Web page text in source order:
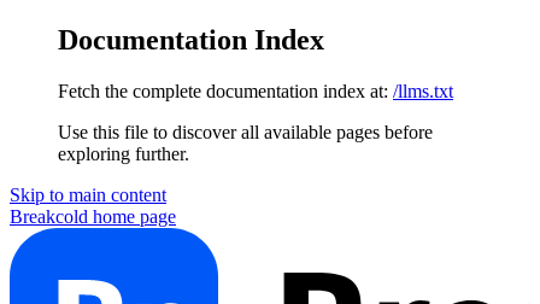
Documentation Index
Fetch the complete documentation index at: /llms.txt
Use this file to discover all available pages before
exploring further.
Skip to main content
Breakcold home page